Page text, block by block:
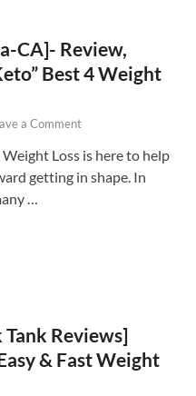
CA]- Review,
Best 4 Weight
a Comment
Loss is here to help
getting in shape. In
…
Reviews]
& Fast Weight